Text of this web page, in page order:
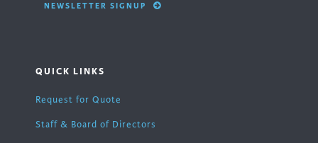
NEWSLETTER SIGNUP
QUICK LINKS
Request for Quote
Staff & Board of Directors